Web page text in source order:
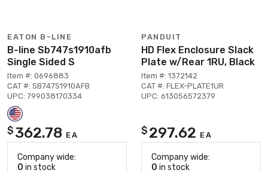
EATON B-LINE
B-line Sb747s1910afb
Single Sided S
Item #: 0696883
CAT #: SB747S1910AFB
UPC: 799038170334
$ 362.78 EA
Company wide:
0 in stock
PANDUIT
HD Flex Enclosure Slack
Plate w/Rear 1RU, Black
Item #: 1372142
CAT #: FLEX-PLATE1UR
UPC: 613056572379
$ 297.62 EA
Company wide:
0 in stock